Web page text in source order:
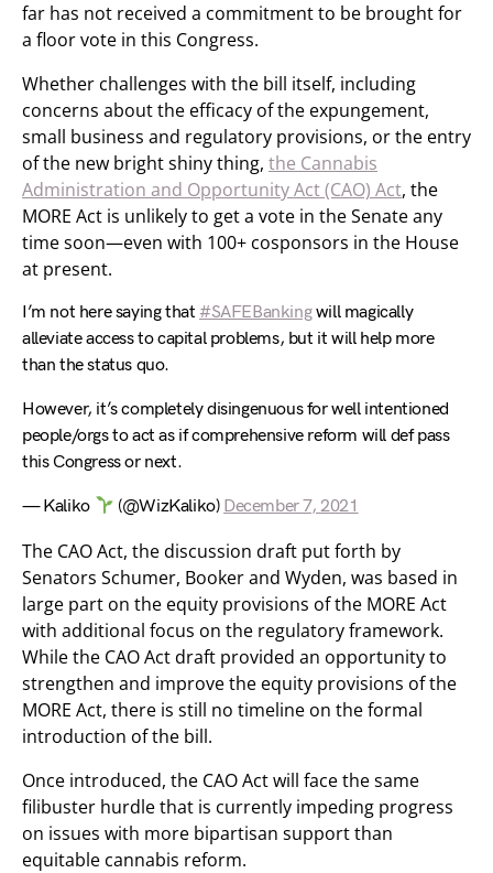
far has not received a commitment to be brought for
a floor vote in this Congress.
Whether challenges with the bill itself, including
concerns about the efficacy of the expungement,
small business and regulatory provisions, or the entry
of the new bright shiny thing, the Cannabis
Administration and Opportunity Act (CAO) Act, the
MORE Act is unlikely to get a vote in the Senate any
time soon—even with 100+ cosponsors in the House
at present.
I’m not here saying that #SAFEBankingwill magically
alleviate access to capital problems, but it will help more
than the status quo.
However, it’s completely disingenuous for well intentioned
people/orgs to act as if comprehensive reform will def pass
this Congress or next.
— Kaliko (@WizKaliko) December 7, 2021
The CAO Act, the discussion draft put forth by
Senators Schumer, Booker and Wyden, was based in
large part on the equity provisions of the MORE Act
with additional focus on the regulatory framework.
While the CAO Act draft provided an opportunity to
strengthen and improve the equity provisions of the
MORE Act, there is still no timeline on the formal
introduction of the bill.
Once introduced, the CAO Act will face the same
filibuster hurdle that is currently impeding progress
on issues with more bipartisan support than
equitable cannabis reform.